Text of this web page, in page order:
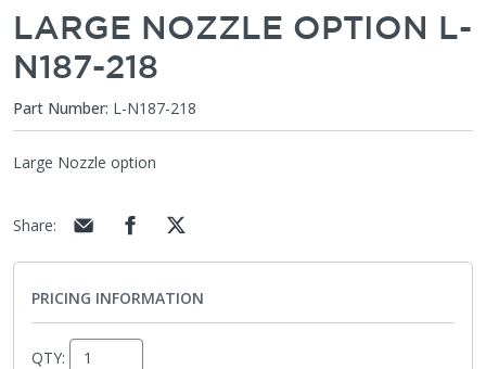
LARGE NOZZLE OPTION L-
N187-218
Part Number: L-N187-218
Large Nozzle option
Share:
PRICING INFORMATION
QTY: